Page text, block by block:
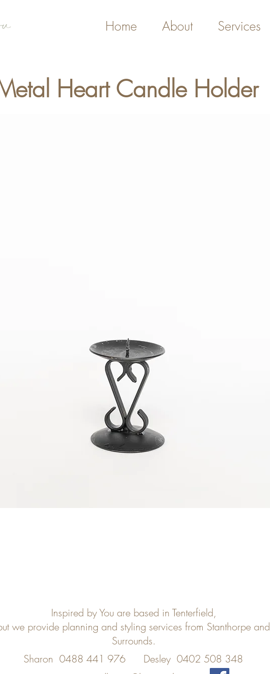
Home About Services
Heart Candle Holder
Inspired by You are based in Tenterfield,
we provide planning and styling services from Stanthorpe and
Surrounds.
Sharon 0488 441 976
Desley 0402 508 348